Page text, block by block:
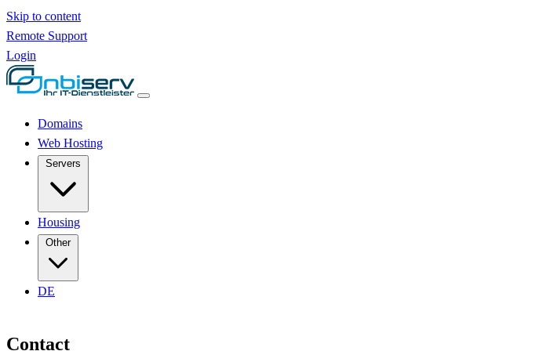
Skip to content
Remote Support
Login
Domains
Web Hosting
Housing
Other
DE
Contact